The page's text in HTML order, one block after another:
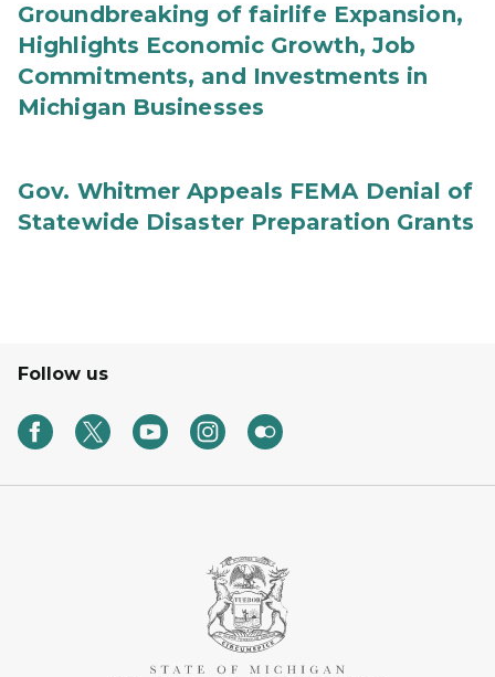
Groundbreaking of fairlife Expansion,
Highlights Economic Growth, Job
Commitments, and Investments in
Michigan Businesses
Gov. Whitmer Appeals FEMA Denial of
Statewide Disaster Preparation Grants
Follow us